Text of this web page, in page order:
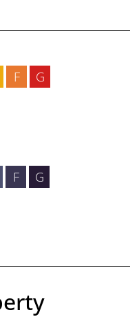
F G
F G